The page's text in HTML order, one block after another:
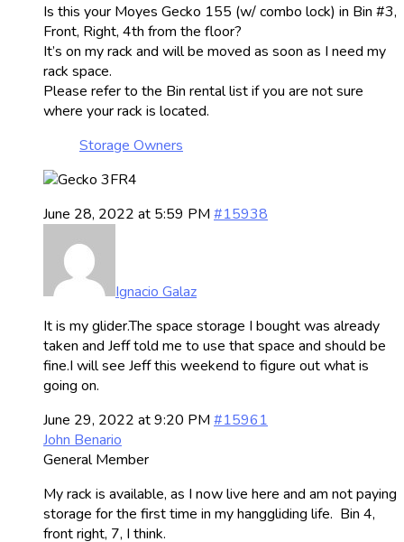
Is this your Moyes Gecko 155 (w/ combo lock) in Bin #3,
Front, Right, 4th from the floor?
It’s on my rack and will be moved as soon as I need my
rack space.
Please refer to the Bin rental list if you are not sure
where your rack is located.
Storage Owners
June 28, 2022 at 5:59 PM #15938
Ignacio Galaz
It is my glider.The space storage I bought was already
taken and Jeff told me to use that space and should be
fine.I will see Jeff this weekend to figure out what is
going on.
June 29, 2022 at 9:20 PM #15961
John Benario
General Member
My rack is available, as I now live here and am not paying
storage for the first time in my hanggliding life. Bin 4,
front right, 7, I think.